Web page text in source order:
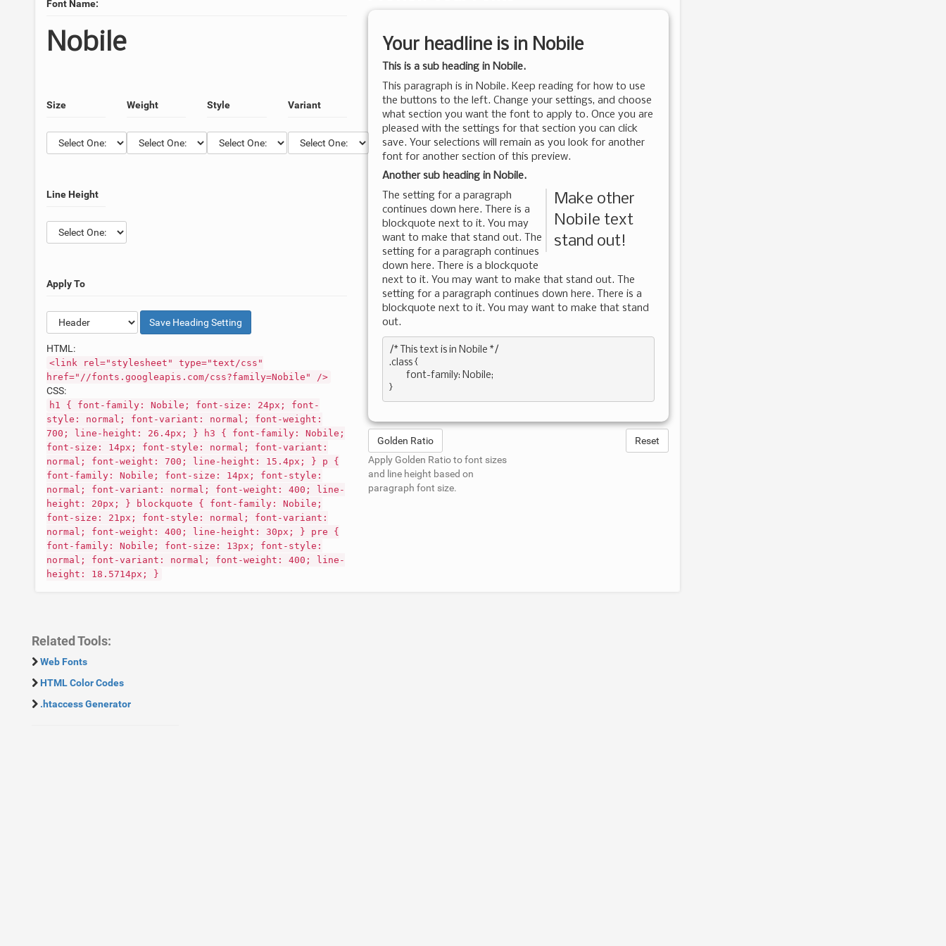
Font Name:
Nobile
Size Weight Style Variant
Line Height
Apply To
Save Heading Setting
HTML:
<link rel="stylesheet" type="text/css"
href="//fonts.googleapis.com/css?family=Nobile" />
CSS:
h1 { font-family: Nobile; font-size: 24px; font-
style: normal; font-variant: normal; font-weight:
700; line-height: 26.4px; } h3 { font-family: Nobile;
font-size: 14px; font-style: normal; font-variant:
normal; font-weight: 700; line-height: 15.4px; } p {
font-family: Nobile; font-size: 14px; font-style:
normal; font-variant: normal; font-weight: 400; line-
height: 20px; } blockquote { font-family: Nobile;
font-size: 21px; font-style: normal; font-variant:
normal; font-weight: 400; line-height: 30px; } pre {
font-family: Nobile; font-size: 13px; font-style:
normal; font-variant: normal; font-weight: 400; line-
height: 18.5714px; }
Your headline is in Nobile
This is a sub heading in Nobile.
This paragraph is in Nobile. Keep reading for how to use
the buttons to the left. Change your settings, and choose
what section you want the font to apply to. Once you are
pleased with the settings for that section you can click
save. Your selections will remain as you look for another
font for another section of this preview.
Another sub heading in Nobile.
Make other
Nobile text
stand out!
The setting for a paragraph
continues down here. There is a
blockquote next to it. You may
want to make that stand out. The
setting for a paragraph continues
down here. There is a blockquote
next to it. You may want to make that stand out. The
setting for a paragraph continues down here. There is a
blockquote next to it. You may want to make that stand
out.
/* This text is in Nobile */
.class {
	font-family: Nobile;
Reset
Golden Ratio
Apply Golden Ratio to font sizes
and line height based on
paragraph font size.
Related Tools:
Web Fonts
HTML Color Codes
.htaccess Generator